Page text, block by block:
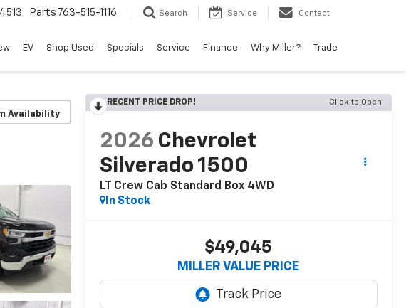
Parts 763-515-1116 Search Service Contact
EV Shop Used Specials Service Finance Why Miller? Trade
Availability
RECENT PRICE DROP! Click to Open
2026 Chevrolet
Silverado 1500
LT Crew Cab Standard Box 4WD
In Stock
$49,045
MILLER VALUE PRICE